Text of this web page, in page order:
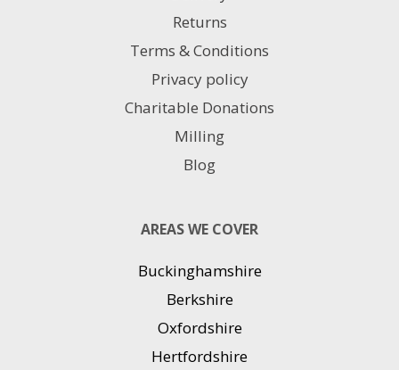
Returns
Terms & Conditions
Privacy policy
Charitable Donations
Milling
Blog
AREAS WE COVER
Buckinghamshire
Berkshire
Oxfordshire
Hertfordshire